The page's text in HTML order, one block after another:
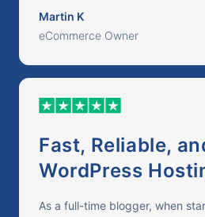
Martin K
eCommerce Owner
Fast, Reliable,
WordPress
As a full-time blogger, when